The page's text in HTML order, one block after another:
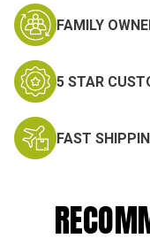
FAMILY
5 STAR
FAST